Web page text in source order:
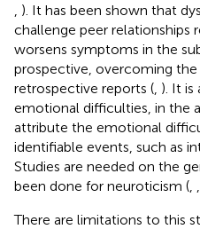
). It has been shown that
challenge peer relationships
worsens symptoms in the
prospective, overcoming
retrospective reports ( ). It
emotional difficulties, in the
attribute the emotional
identifiable events, such as
Studies are needed on the
been done for neuroticism (
There are limitations to this